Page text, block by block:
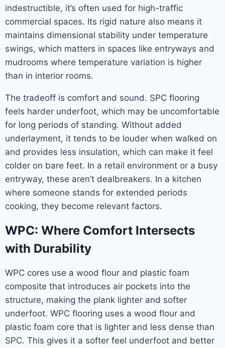
indestructible, it’s often used for high-traffic
commercial spaces. Its rigid nature also means it
maintains dimensional stability under temperature
swings, which matters in spaces like entryways and
mudrooms where temperature variation is higher
than in interior rooms.
The tradeoff is comfort and sound. SPC flooring
feels harder underfoot, which may be uncomfortable
for long periods of standing. Without added
underlayment, it tends to be louder when walked on
and provides less insulation, which can make it feel
colder on bare feet. In a retail environment or a busy
entryway, these aren’t dealbreakers. In a kitchen
where someone stands for extended periods
cooking, they become relevant factors.
WPC: Where Comfort Intersects
with Durability
WPC cores use a wood flour and plastic foam
composite that introduces air pockets into the
structure, making the plank lighter and softer
underfoot. WPC flooring uses a wood flour and
plastic foam core that is lighter and less dense than
SPC. This gives it a softer feel underfoot and better